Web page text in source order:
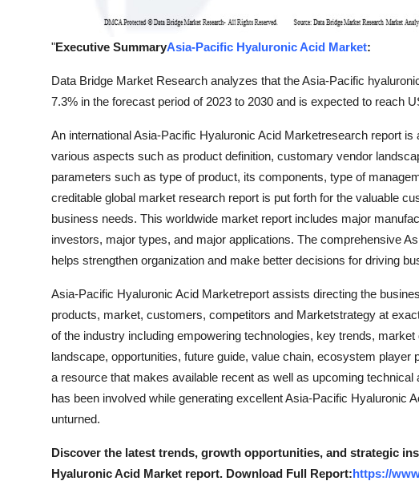
"Executive SummaryAsia-Pacific Hyaluronic Acid Market:
Data Bridge Market Research analyzes that the Asia-Pacific
7.3% in the forecast period of 2023 to 2030 and is expected to reach
An international Asia-Pacific Hyaluronic Acid Marketresearch report
various aspects such as product definition, customary vendor
parameters such as type of product, its components, type of
creditable global market research report is put forth for the valuable
business needs. This worldwide market report includes major
investors, major types, and major applications. The comprehensive
helps strengthen organization and make better decisions for driving
Asia-Pacific Hyaluronic Acid Marketreport assists directing the
products, market, customers, competitors and Marketstrategy at
of the industry including empowering technologies, key trends,
landscape, opportunities, future guide, value chain, ecosystem
a resource that makes available recent as well as upcoming technical
has been involved while generating excellent Asia-Pacific Hyaluronic
unturned.
Discover the latest trends, growth opportunities, and strategic
Hyaluronic Acid Market report. Download Full Report:https://